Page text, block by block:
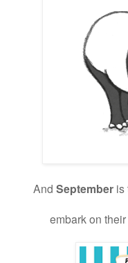
And September is
embark on